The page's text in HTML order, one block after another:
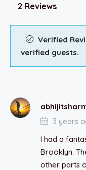
2 Reviews
Verified
verified guests.
3 years
I had a
Brooklyn.
other parts